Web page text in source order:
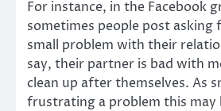
For instance, in the Facebook
sometimes people post asking
small problem with their
say, their partner is bad with
clean up after themselves. As
frustrating a problem this may